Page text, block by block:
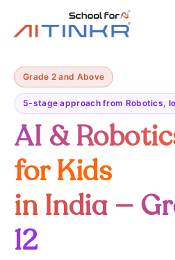
Grade 2 and Above
5-stage approach from Robotics,
AI &
for Kids
in India —
12